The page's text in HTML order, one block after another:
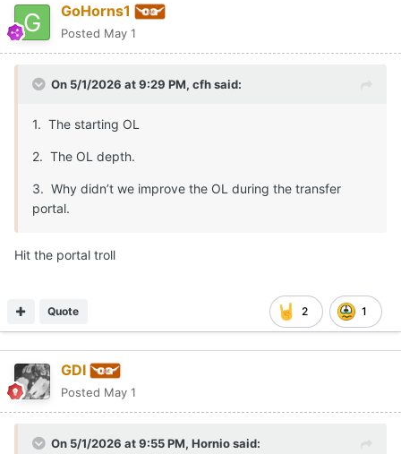
GoHorns1
Posted May 1
On 5/1/2026 at 9:29 PM, cfhsaid:
1. The starting OL
2. The OL depth.
3. Why didn’t we improve the OL during the transfer
portal.
Hit the portal troll
2 1
Quote
GDI
Posted May 1
On 5/1/2026 at 9:55 PM, Horniosaid: